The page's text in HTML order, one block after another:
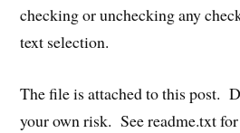
checking or unchecking any
text selection.
The file is attached to this post.
your own risk. See readme.txt